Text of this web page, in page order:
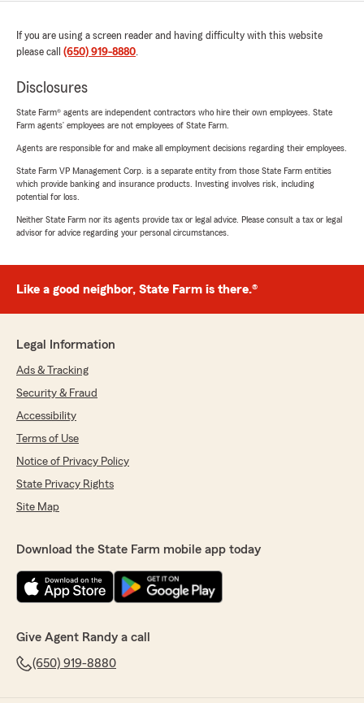
If you are using a screen reader and having difficulty with this website
please call (650) 919-8880.
Disclosures
State Farm® agents are independent contractors who hire their own employees. State
Farm agents’ employees are not employees of State Farm.
Agents are responsible for and make all employment decisions regarding their employees.
State Farm VP Management Corp. is a separate entity from those State Farm entities
which provide banking and insurance products. Investing involves risk, including
potential for loss.
Neither State Farm nor its agents provide tax or legal advice. Please consult a tax or legal
advisor for advice regarding your personal circumstances.
Like a good neighbor, State Farm is there.®
Legal Information
Ads & Tracking
Security & Fraud
Accessibility
Terms of Use
Notice of Privacy Policy
State Privacy Rights
Site Map
Download the State Farm mobile app today
Give Agent Randy a call
(650) 919-8880